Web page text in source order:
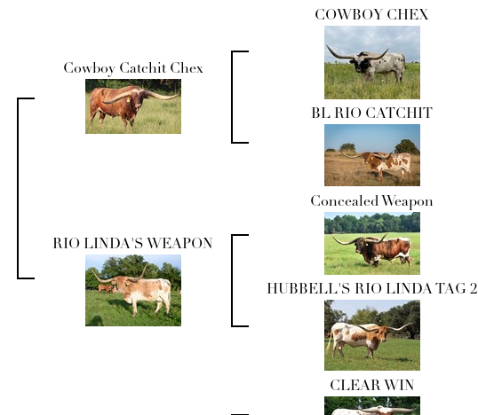
Cowboy Catchit Chex
COWBOY CHEX
BL RIO CATCHIT
RIO LINDA'S WEAPON
Concealed Weapon
HUBBELL'S RIO LINDA TAG 2
CLEAR WIN